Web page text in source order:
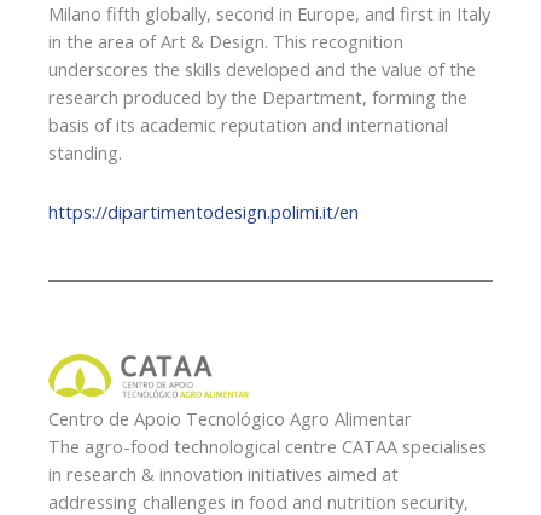
Milano fifth globally, second in Europe, and first in Italy
in the area of Art & Design. This recognition
underscores the skills developed and the value of the
research produced by the Department, forming the
basis of its academic reputation and international
standing.
https://dipartimentodesign.polimi.it/en
Centro de Apoio Tecnológico Agro Alimentar
The agro-food technological centre CATAA specialises
in research & innovation initiatives aimed at
addressing challenges in food and nutrition security,